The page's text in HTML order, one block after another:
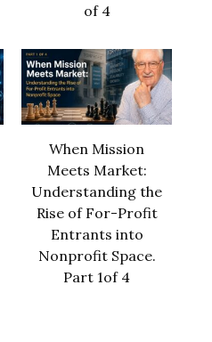
of 4
When Mission
Meets Market:
Understanding the
Rise of For-Profit
Entrants into
Nonprofit Space.
Part 1of 4